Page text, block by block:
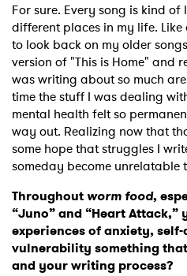
For sure. Every song is kind
different places in my life.
to look back on my older
version of "This is Home" and
was writing about so much
time the stuff I was dealing
mental health felt so
way out. Realizing now that
some hope that struggles I
someday become unrelatable
Throughout worm food,
“Juno” and “Heart Attack,”
experiences of anxiety,
vulnerability something
and your writing process?